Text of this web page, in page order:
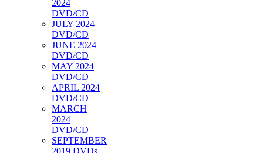
2024
DVD/CD
JULY 2024
DVD/CD
JUNE 2024
DVD/CD
MAY 2024
DVD/CD
APRIL 2024
DVD/CD
MARCH
2024
DVD/CD
SEPTEMBER
2019 DVDs